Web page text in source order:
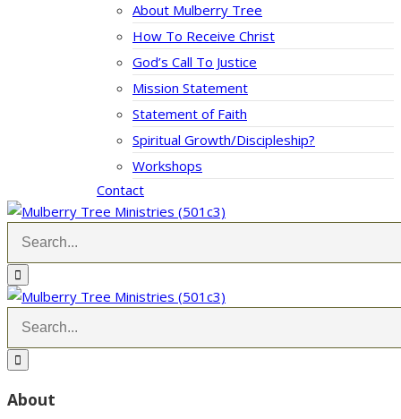
About Mulberry Tree
How To Receive Christ
God’s Call To Justice
Mission Statement
Statement of Faith
Spiritual Growth/Discipleship?
Workshops
Contact
About